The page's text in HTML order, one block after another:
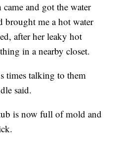
and got the water
brought me a hot water
after her leaky hot
in a nearby closet.
times talking to them
said.
is now full of mold and